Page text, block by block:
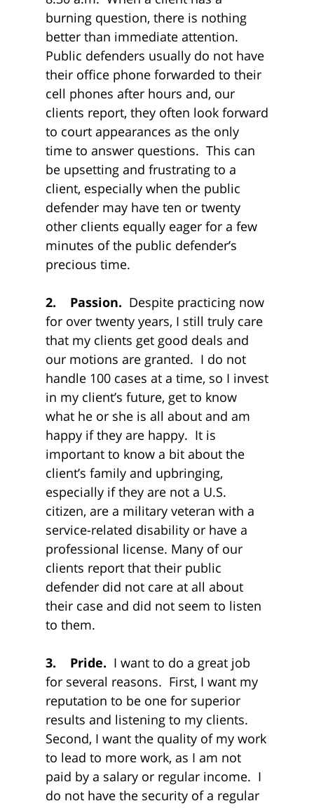
burning question, there is nothing
better than immediate attention.
Public defenders usually do not have
their office phone forwarded to their
cell phones after hours and, our
clients report, they often look forward
to court appearances as the only
time to answer questions. This can
be upsetting and frustrating to a
client, especially when the public
defender may have ten or twenty
other clients equally eager for a few
minutes of the public defender’s
precious time.
2. Passion. Despite practicing now
for over twenty years, I still truly care
that my clients get good deals and
our motions are granted. I do not
handle 100 cases at a time, so I invest
in my client’s future, get to know
what he or she is all about and am
happy if they are happy. It is
important to know a bit about the
client’s family and upbringing,
especially if they are not a U.S.
citizen, are a military veteran with a
service-related disability or have a
professional license. Many of our
clients report that their public
defender did not care at all about
their case and did not seem to listen
to them.
3. Pride. I want to do a great job
for several reasons. First, I want my
reputation to be one for superior
results and listening to my clients.
Second, I want the quality of my work
to lead to more work, as I am not
paid by a salary or regular income. I
do not have the security of a regular